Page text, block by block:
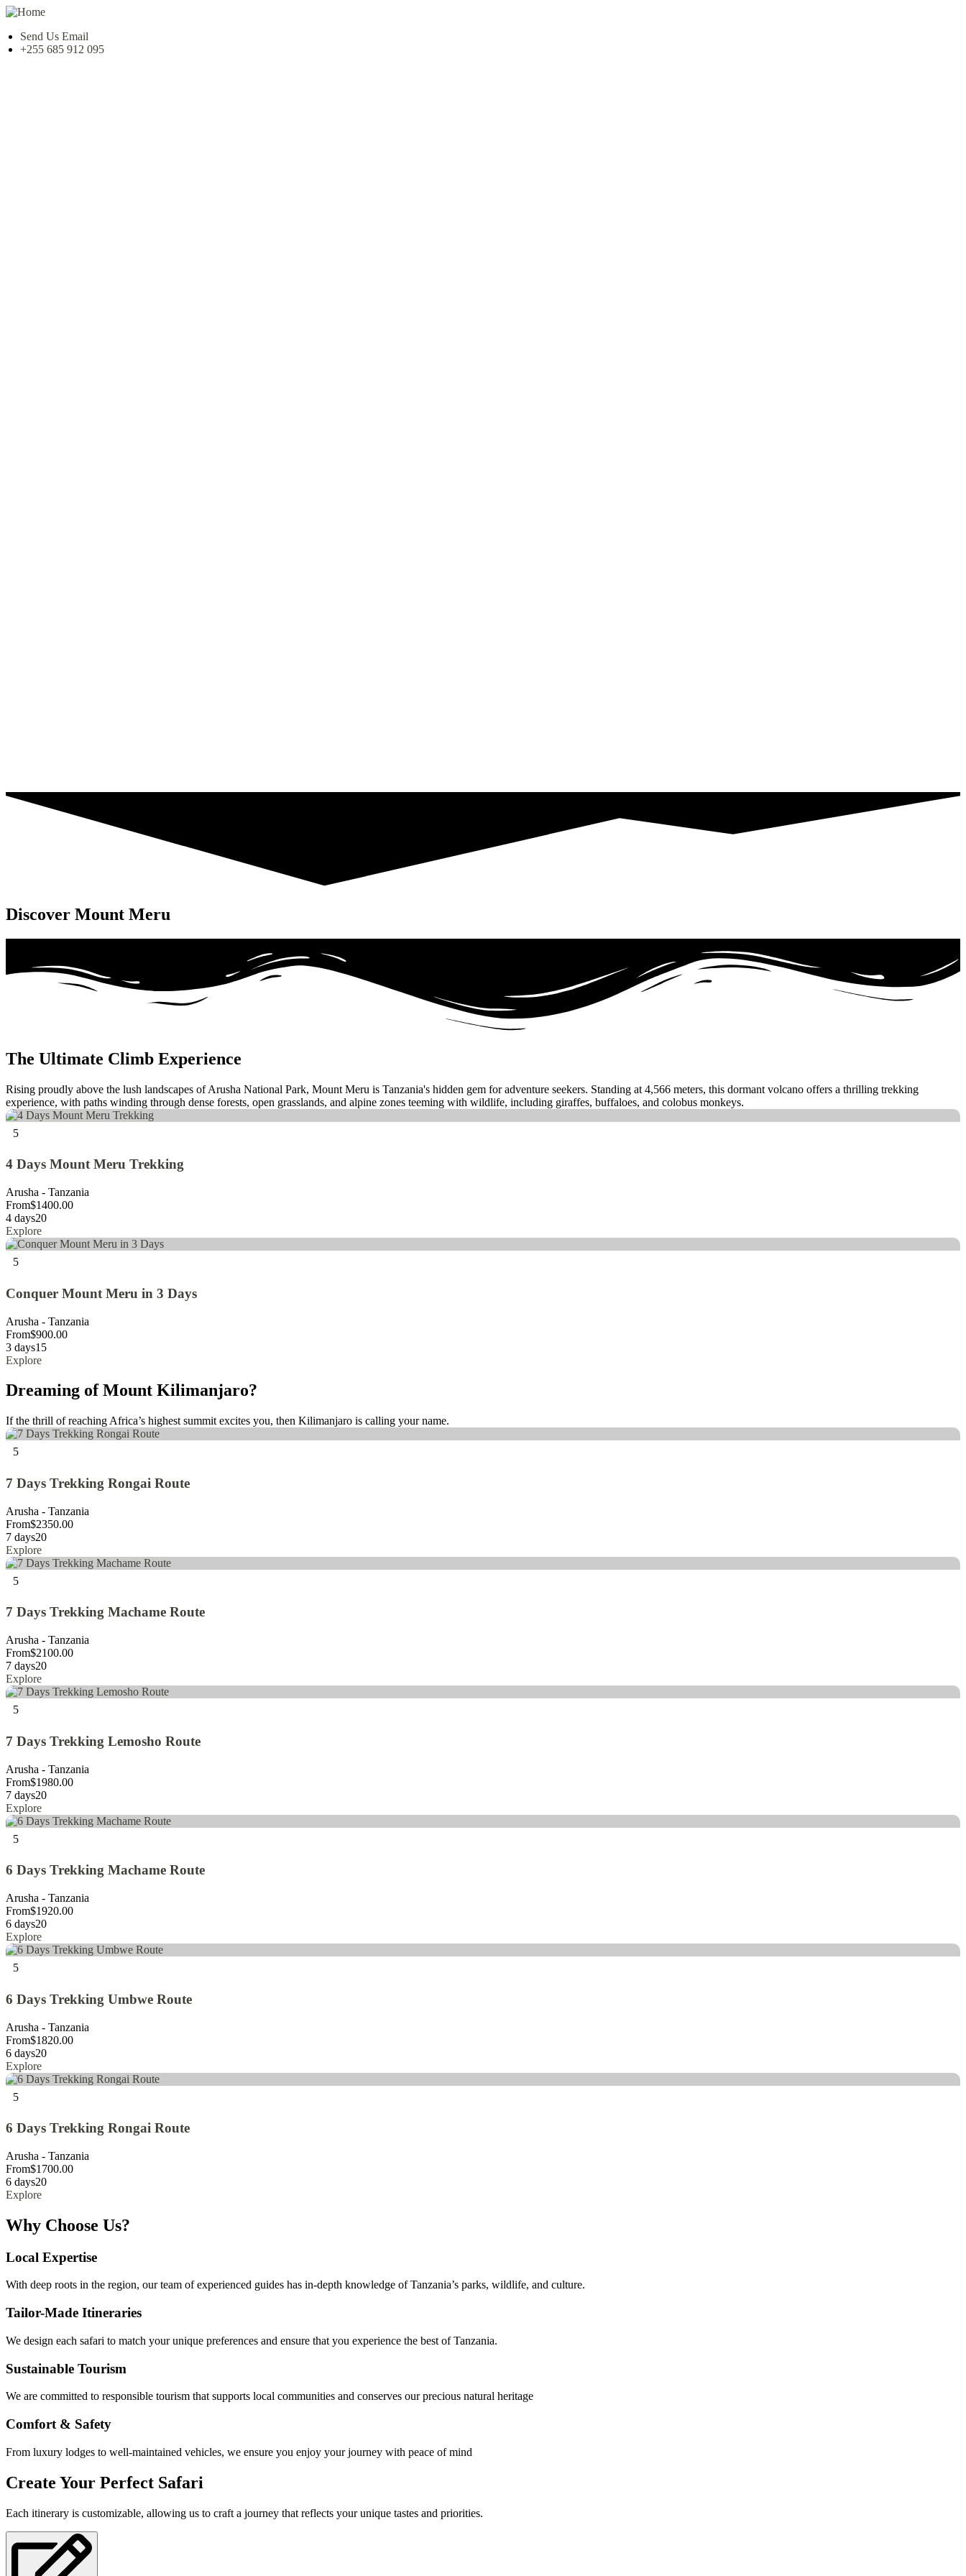
Send Us Email
+255 685 912 095
Discover Mount Meru
The Ultimate Climb Experience
Rising proudly above the lush landscapes of Arusha National Park, Mount Meru is Tanzania's hidden gem for adventure seekers. Standing at 4,566 meters, this dormant volcano offers a thrilling trekking
experience, with paths winding through dense forests, open grasslands, and alpine zones teeming with wildlife, including giraffes, buffaloes, and colobus monkeys.
5
4 Days Mount Meru Trekking
Arusha - Tanzania
From$1400.00
4 days20
Explore
5
Conquer Mount Meru in 3 Days
Arusha - Tanzania
From$900.00
3 days15
Explore
Dreaming of Mount Kilimanjaro?
If the thrill of reaching Africa’s highest summit excites you, then Kilimanjaro is calling your name.
5
7 Days Trekking Rongai Route
Arusha - Tanzania
From$2350.00
7 days20
Explore
5
7 Days Trekking Machame Route
Arusha - Tanzania
From$2100.00
7 days20
Explore
5
7 Days Trekking Lemosho Route
Arusha - Tanzania
From$1980.00
7 days20
Explore
5
6 Days Trekking Machame Route
Arusha - Tanzania
From$1920.00
6 days20
Explore
5
6 Days Trekking Umbwe Route
Arusha - Tanzania
From$1820.00
6 days20
Explore
5
6 Days Trekking Rongai Route
Arusha - Tanzania
From$1700.00
6 days20
Explore
Why Choose Us?
Local Expertise
With deep roots in the region, our team of experienced guides has in-depth knowledge of Tanzania’s parks, wildlife, and culture.
Tailor-Made Itineraries
We design each safari to match your unique preferences and ensure that you experience the best of Tanzania.
Sustainable Tourism
We are committed to responsible tourism that supports local communities and conserves our precious natural heritage
Comfort & Safety
From luxury lodges to well-maintained vehicles, we ensure you enjoy your journey with peace of mind
Create Your Perfect Safari
Each itinerary is customizable, allowing us to craft a journey that reflects your unique tastes and priorities.